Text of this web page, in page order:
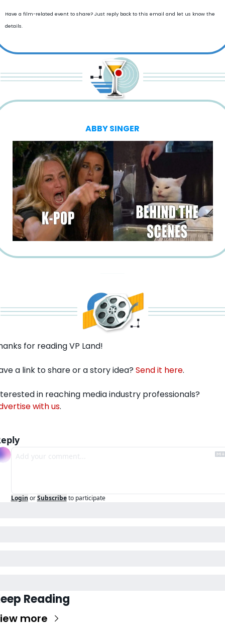
Have a film-related event to share? Just reply back to this email and let us know the
details.
ABBY SINGER
for reading VP Land!
a link to share or a story idea? Send it here.
with us.
Login or Subscribe to participate
Reading
more